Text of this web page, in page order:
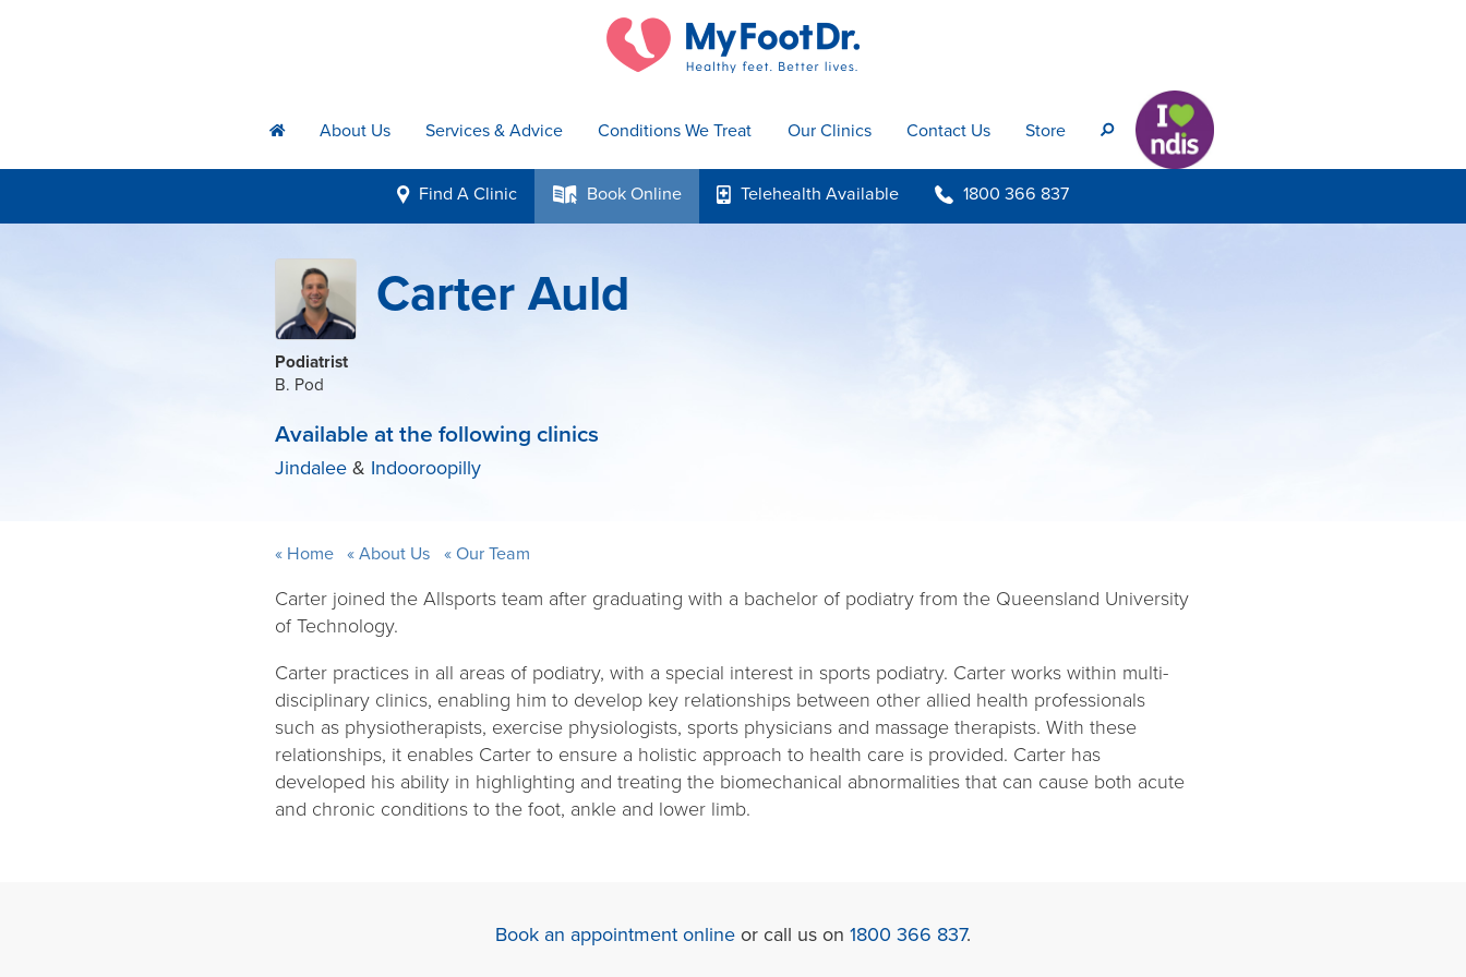
h About Us Services & Advice Conditions We Treat Our Clinics Contact Us Store s
i Find A Clinic k Book Online p TelehealthAvailable b 1800 366 837
Carter Auld
Podiatrist
B. Pod
Available at the following clinics
Jindalee & Indooroopilly
Home About Us Our Team
Carter joined the Allsports team after graduating with a bachelor of podiatry from the Queensland University
of Technology.
Carter practices in all areas of podiatry, with a special interest in sports podiatry. Carter works within multi-
disciplinary clinics, enabling him to develop key relationships between other allied health professionals
such as physiotherapists, exercise physiologists, sports physicians and massage therapists. With these
relationships, it enables Carter to ensure a holistic approach to health care is provided. Carter has
developed his ability in highlighting and treating the biomechanical abnormalities that can cause both acute
and chronic conditions to the foot, ankle and lower limb.
Book an appointment online or call us on 1800 366 837.